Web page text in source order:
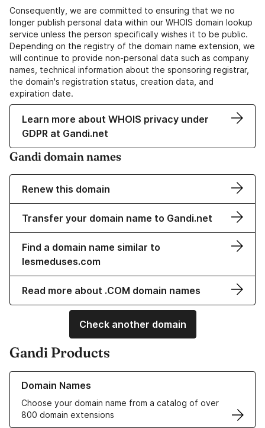
Consequently, we are committed to ensuring that we no
longer publish personal data within our WHOIS domain lookup
service unless the person specifically wishes it to be public.
Depending on the registry of the domain name extension, we
will continue to provide non-personal data such as company
names, technical information about the sponsoring registrar,
the domain's registration status, creation data, and
expiration date.
Learn more about WHOIS privacy under
GDPR at Gandi.net
Gandi domain names
Renew this domain
Transfer your domain name to Gandi.net
Find a domain name similar to
lesmeduses.com
Read more about .COM domain names
Check another domain
Gandi Products
Domain Names
Choose your domain name from a catalog of over
800 domain extensions
Learn more about our Domain Names